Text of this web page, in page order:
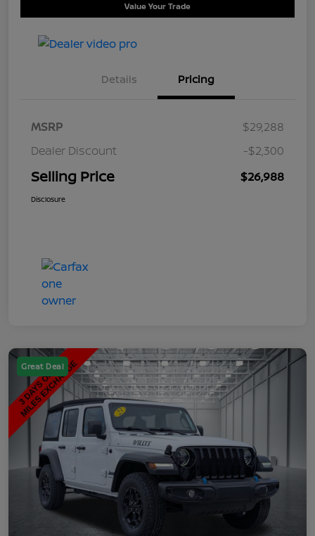
Value Your Trade
Details Pricing
MSRP
$29,288
Dealer Discount
-$2,300
Selling Price $26,988
Disclosure
Great Deal